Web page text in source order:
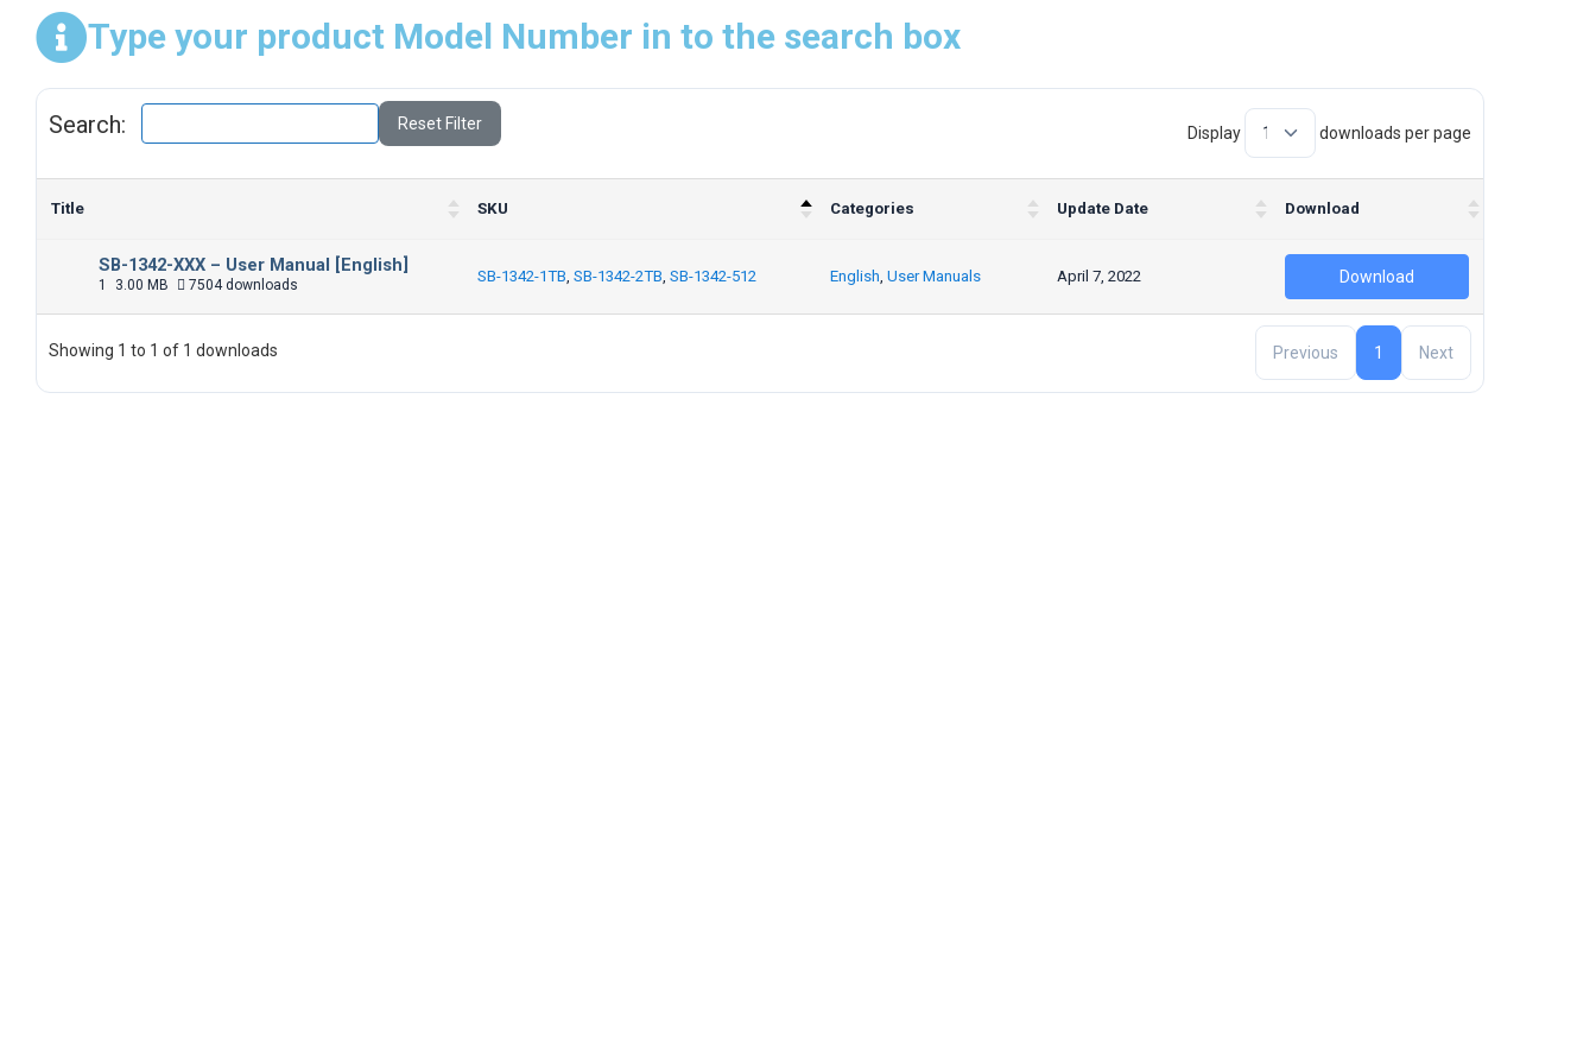
Type your product Model Number in to the search box
Display downloads per page
Search: Reset Filter
Title SKU Categories Update Date Download
SB-1342-XXX – User Manual [English]
1 3.00 MB 7504 downloads SB-1342-1TB, SB-1342-2TB, SB-1342-512 English, User Manuals April 7, 2022 Download
Showing 1 to 1 of 1 downloads Previous 1 Next